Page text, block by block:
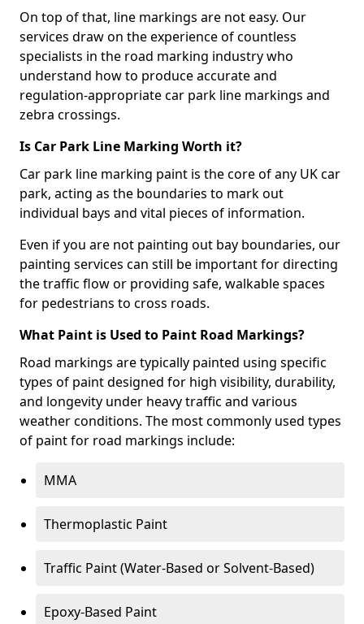
On top of that, line markings are not easy. Our
services draw on the experience of countless
specialists in the road marking industry who
understand how to produce accurate and
regulation-appropriate car park line markings and
zebra crossings.
Is Car Park Line Marking Worth it?
Car park line marking paint is the core of any UK car
park, acting as the boundaries to mark out
individual bays and vital pieces of information.
Even if you are not painting out bay boundaries, our
painting services can still be important for directing
the traffic flow or providing safe, walkable spaces
for pedestrians to cross roads.
What Paint is Used to Paint Road Markings?
Road markings are typically painted using specific
types of paint designed for high visibility, durability,
and longevity under heavy traffic and various
weather conditions. The most commonly used types
of paint for road markings include:
MMA
Thermoplastic Paint
Traffic Paint (Water-Based or Solvent-Based)
Epoxy-Based Paint